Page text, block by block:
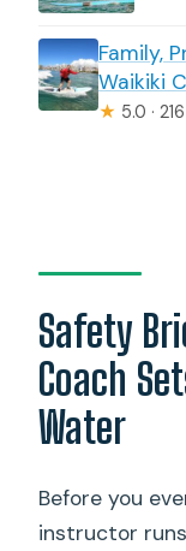
Family,
Waikiki
★ 5.0 ·
Safety
Coach
Water
Before you
instructor